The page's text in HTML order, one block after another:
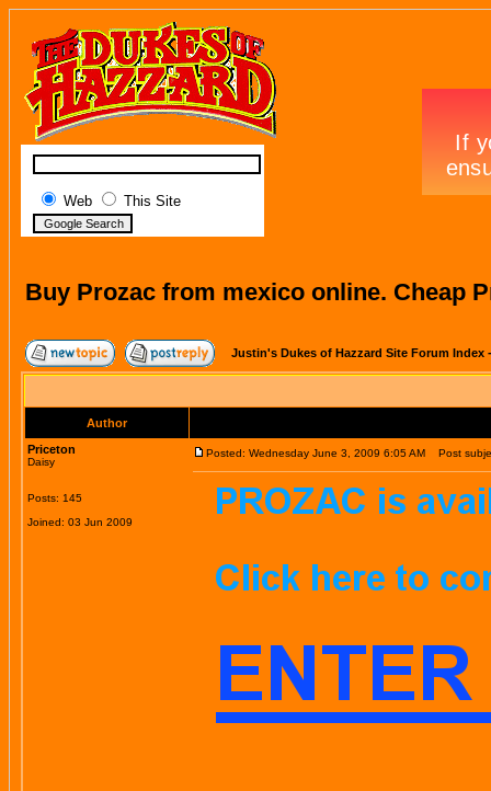
Web This Site
Buy Prozac from mexico online. Cheap
Justin's Dukes of Hazzard Site Forum Index
Author
Priceton
Daisy
Posts: 145
Joined: 03 Jun 2009
Posted: Wednesday June 3, 2009 6:05 AM Post